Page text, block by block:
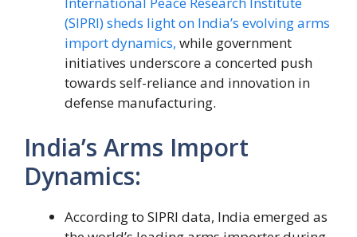
(SIPRI) sheds light on India’s evolving arms
import dynamics, while government
initiatives underscore a concerted push
towards self-reliance and innovation in
defense manufacturing.
India’s Arms Import
Dynamics:
According to SIPRI data, India emerged as